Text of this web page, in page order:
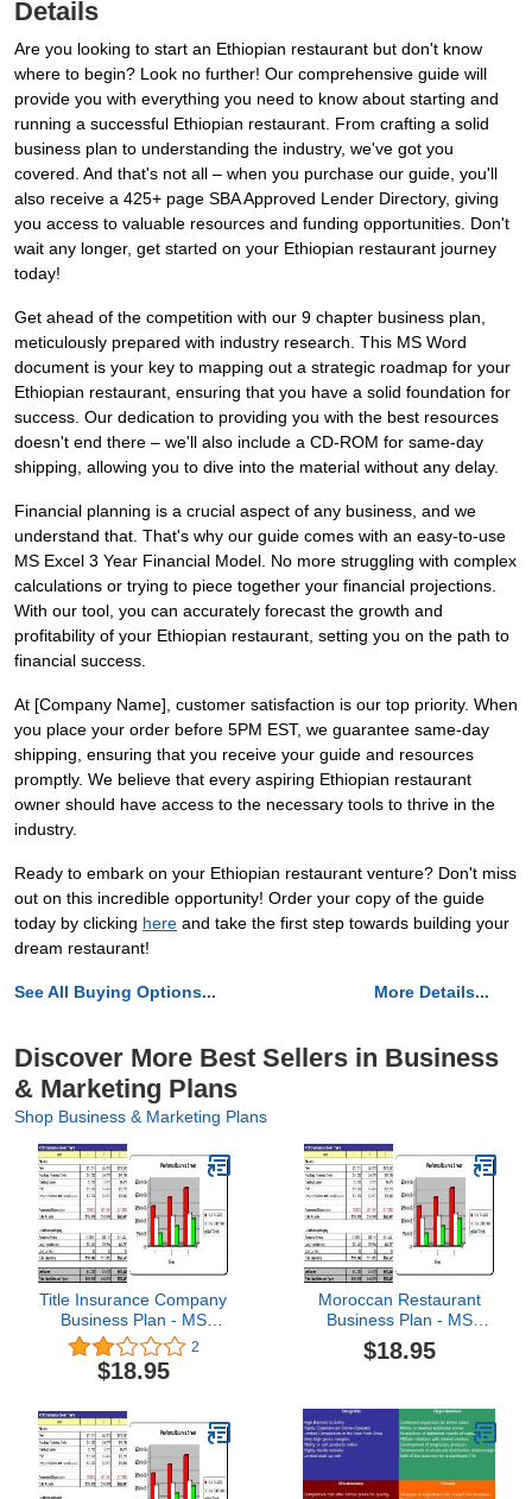
Details
Are you looking to start an Ethiopian restaurant but don't know
where to begin? Look no further! Our comprehensive guide will
provide you with everything you need to know about starting and
running a successful Ethiopian restaurant. From crafting a solid
business plan to understanding the industry, we've got you
covered. And that's not all – when you purchase our guide, you'll
also receive a 425+ page SBA Approved Lender Directory, giving
you access to valuable resources and funding opportunities. Don't
wait any longer, get started on your Ethiopian restaurant journey
today!
Get ahead of the competition with our 9 chapter business plan,
meticulously prepared with industry research. This MS Word
document is your key to mapping out a strategic roadmap for your
Ethiopian restaurant, ensuring that you have a solid foundation for
success. Our dedication to providing you with the best resources
doesn't end there – we'll also include a CD-ROM for same-day
shipping, allowing you to dive into the material without any delay.
Financial planning is a crucial aspect of any business, and we
understand that. That's why our guide comes with an easy-to-use
MS Excel 3 Year Financial Model. No more struggling with complex
calculations or trying to piece together your financial projections.
With our tool, you can accurately forecast the growth and
profitability of your Ethiopian restaurant, setting you on the path to
financial success.
At [Company Name], customer satisfaction is our top priority. When
you place your order before 5PM EST, we guarantee same-day
shipping, ensuring that you receive your guide and resources
promptly. We believe that every aspiring Ethiopian restaurant
owner should have access to the necessary tools to thrive in the
industry.
Ready to embark on your Ethiopian restaurant venture? Don't miss
out on this incredible opportunity! Order your copy of the guide
today by clicking here and take the first step towards building your
dream restaurant!
See All Buying Options... More Details...
Discover More Best Sellers in Business
& Marketing Plans
Shop Business & Marketing Plans
Title Insurance Company
Business Plan - MS
Word/Excel
2
$18.95
Moroccan Restaurant
Business Plan - MS
Word/Excel
$18.95